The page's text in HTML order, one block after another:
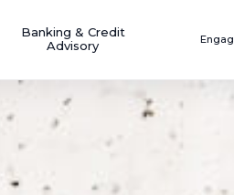
Banking & Credit
Advisory